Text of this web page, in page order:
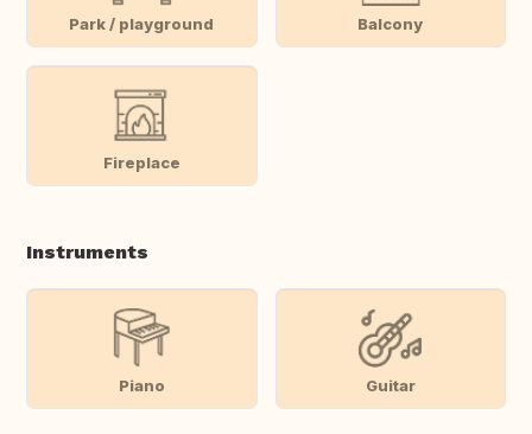
Park / playground Balcony
Fireplace
Instruments
Piano Guitar